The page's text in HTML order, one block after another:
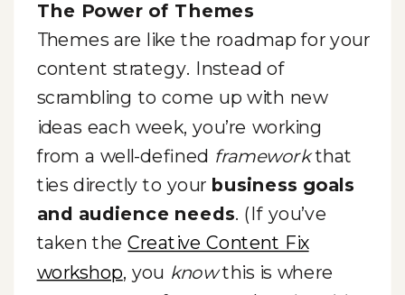
The Power of Themes
Themes are like the roadmap for your
content strategy. Instead of
scrambling to come up with new
ideas each week, you’re working
from a well-defined frameworkthat
ties directly to your business goals
and audience needs. (If you’ve
taken theCreative Content Fix
workshop, you knowthis is where